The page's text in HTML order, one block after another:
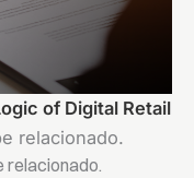
of Digital Retail
relacionado.
relacionado.